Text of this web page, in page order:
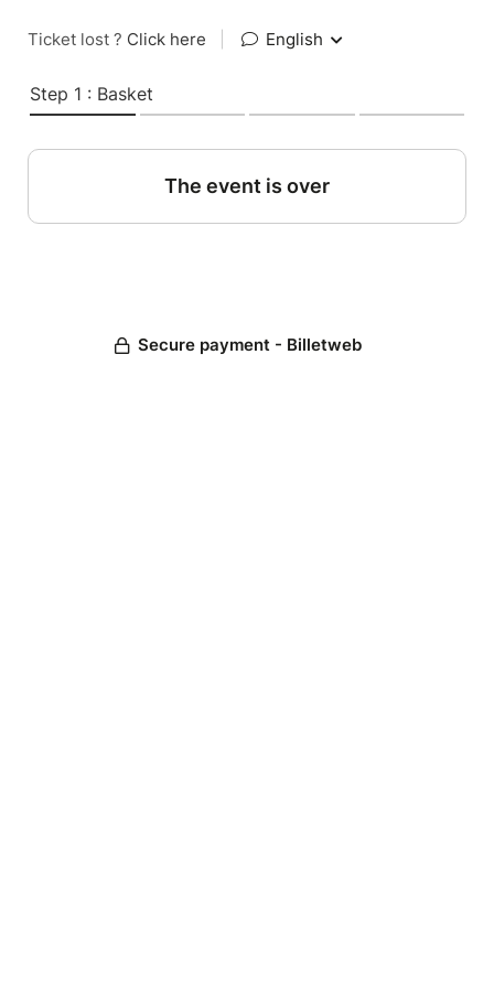
Ticket lost ? Click here English
Step 1 : Basket
The event is over
Secure payment - Billetweb